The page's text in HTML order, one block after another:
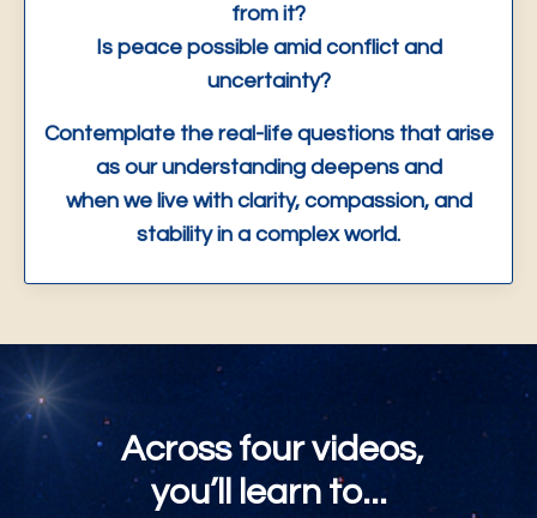
from it?
Is peace possible amid conflict and
uncertainty?
Contemplate the real-life questions that arise
as our understanding deepens and
when we live with clarity, compassion, and
stability in a complex world.
Across four videos,
you’ll learn to...